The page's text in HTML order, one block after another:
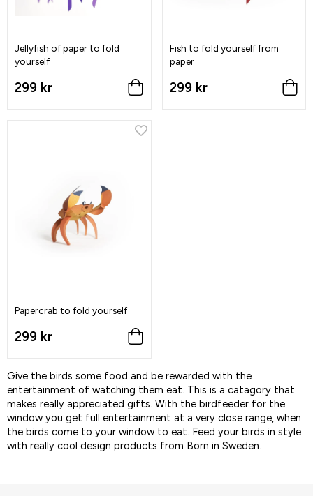
Jellyfish of paper to fold
yourself
299 kr
Fish to fold yourself from
paper
299 kr
Papercrab to fold yourself
299 kr
Give the birds some food and be rewarded with the
entertainment of watching them eat. This is a catagory that
makes really appreciated gifts. With the birdfeeder for the
window you get full entertainment at a very close range, when
the birds come to your window to eat. Feed your birds in style
with really cool design products from Born in Sweden.